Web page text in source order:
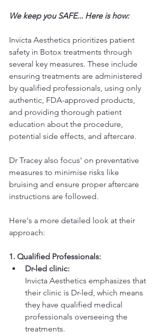
We keep you SAFE... Here is how:
Invicta Aesthetics prioritizes patient
safety in Botox treatments through
several key measures. These include
ensuring treatments are administered
by qualified professionals, using only
authentic, FDA-approved products,
and providing thorough patient
education about the procedure,
potential side effects, and aftercare.
Dr Tracey also focus' on preventative
measures to minimise risks like
bruising and ensure proper aftercare
instructions are followed.
Here's a more detailed look at their
approach:
1. Qualified Professionals:
Dr-led clinic:
Invicta Aesthetics emphasizes that
their clinic is Dr-led, which means
they have qualified medical
professionals overseeing the
treatments.